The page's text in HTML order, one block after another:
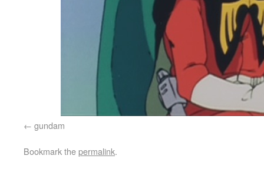
gundam
Bookmark thepermalink.